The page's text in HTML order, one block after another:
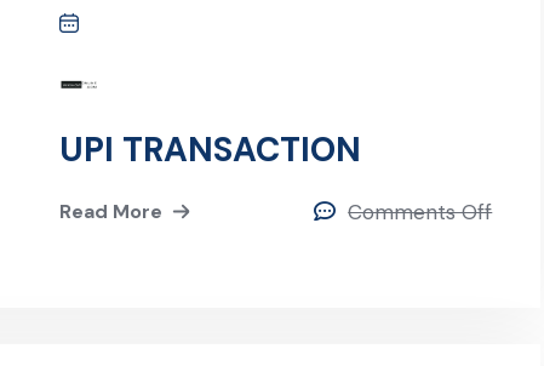
UPI TRANSACTION
Read More Comments Off